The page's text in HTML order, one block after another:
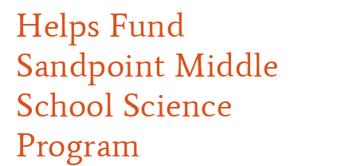
Helps Fund
Sandpoint Middle
School Science
Program